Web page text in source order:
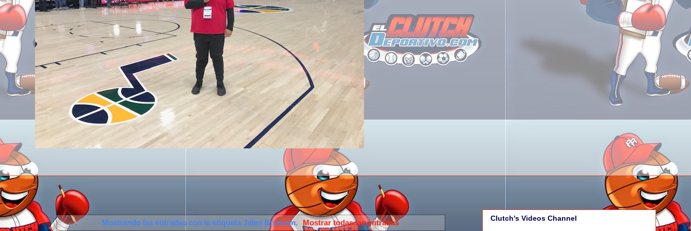
Mostrando las entradas con la etiqueta Jalen Brunson. Mostrar todas las entradas Clutch's Videos Channel